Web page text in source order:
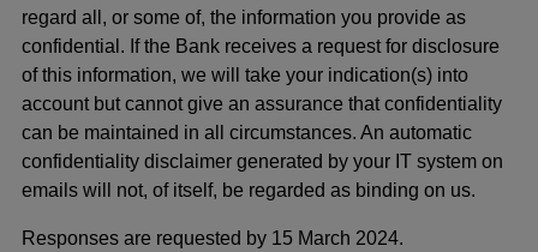
regard all, or some of, the information you provide as
confidential. If the Bank receives a request for disclosure
of this information, we will take your indication(s) into
account but cannot give an assurance that confidentiality
can be maintained in all circumstances. An automatic
confidentiality disclaimer generated by your IT system on
emails will not, of itself, be regarded as binding on us.
Responses are requested by 15 March 2024.